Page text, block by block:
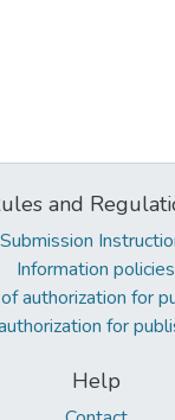
and
Submission
Information policies
authorization for
for
Help